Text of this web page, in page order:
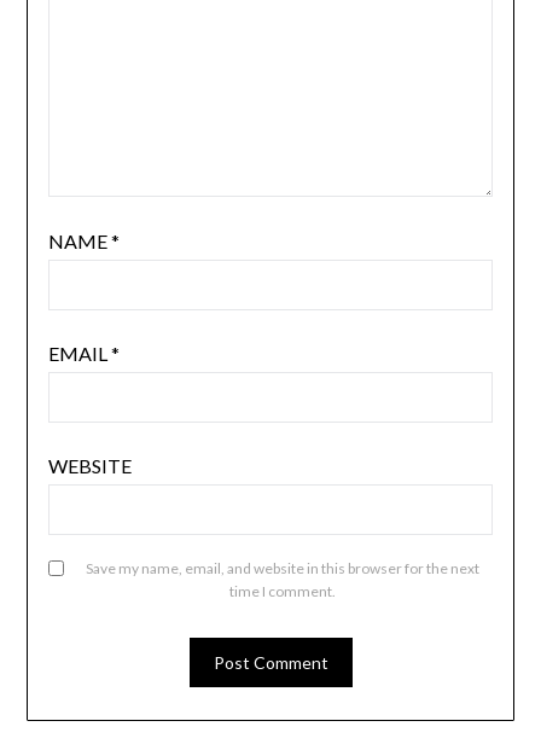
NAME*
EMAIL*
WEBSITE
Save my name, email, and website in this browser for the next
time I comment.